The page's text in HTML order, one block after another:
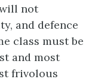
not
and defence
class must be
and most
frivolous